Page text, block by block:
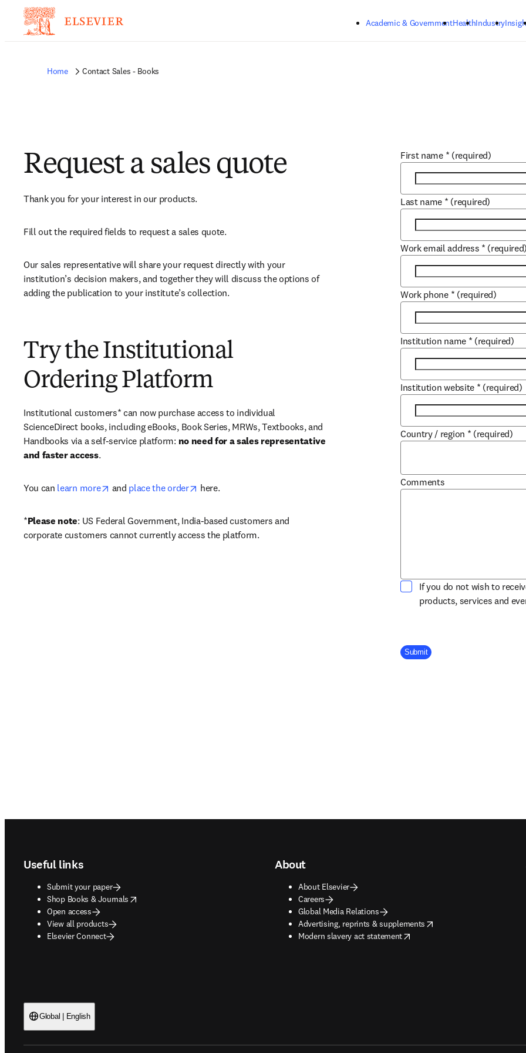
Academic & GovernmentHealthIndustry
Home Contact Sales - Books
Request a sales quote
Thank you for your interest in our products.
Fill out the required fields to request a sales quote.
Our sales representative will share your request directly with your
institution’s decision makers, and together they will discuss the options of
adding the publication to your institute’s collection.
Try the Institutional
Ordering Platform
Institutional customers* can now purchase access to individual
ScienceDirect books, including eBooks, Book Series, MRWs, Textbooks, and
Handbooks via a self-service platform: no need for a sales representative
and faster access.
You can learn more opens in new tab/window
and place the order opens in new tab/window
here.
*Please note: US Federal Government, India-based customers and
corporate customers cannot currently access the platform.
First name * (required)
Last name * (required)
Work email address * (required)
Work phone * (required)
Institution name * (required)
Institution website * (required)
Country / region * (required)
Comments
If you do not wish to
products, services and
Company Division
Submit
Useful links
Submit your paper
Shop Books & Journals
opens in new tab/window
Open access
View all products
Elsevier Connect
About
About Elsevier
Careers
Global Media Relations
Advertising, reprints & supplements
opens in new tab/window
Modern slavery act statement
opens in new tab/window
Global | English